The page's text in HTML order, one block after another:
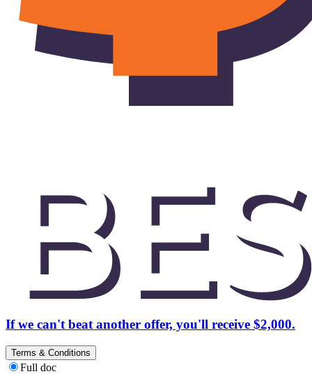
If we can't beat another offer, you'll receive $2,000.
Terms & Conditions
Full doc